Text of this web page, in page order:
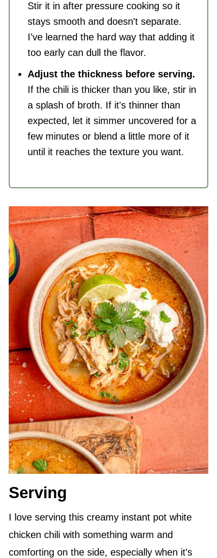
Stir it in after pressure cooking so it
stays smooth and doesn't separate.
I've learned the hard way that adding it
too early can dull the flavor.
Adjust the thickness before serving.
If the chili is thicker than you like, stir in
a splash of broth. If it's thinner than
expected, let it simmer uncovered for a
few minutes or blend a little more of it
until it reaches the texture you want.
Serving
I love serving this creamy instant pot white
chicken chili with something warm and
comforting on the side, especially when it's